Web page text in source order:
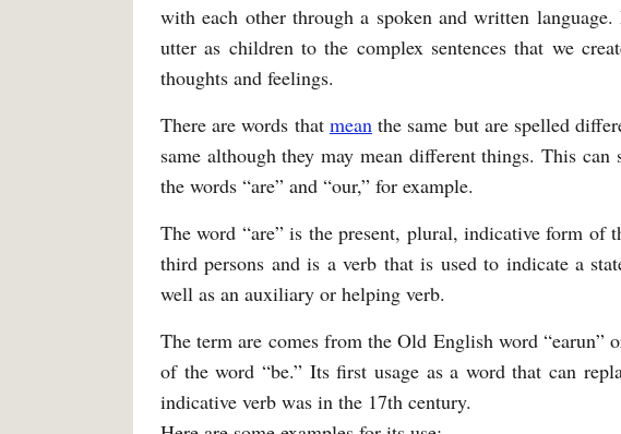
with each other through a spoken and written
utter as children to the complex sentences that we
thoughts and feelings.
There are words that meanthe same but are spelled
same although they may mean different things. This
the words “are” and “our,” for example.
The word “are” is the present, plural, indicative form of
third persons and is a verb that is used to indicate a
well as an auxiliary or helping verb.
The term are comes from the Old English word “earun”
of the word “be.” Its first usage as a word that can
indicative verb was in the 17th century.